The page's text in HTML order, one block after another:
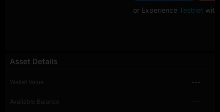
Asset Details
Wallet Value ---
Available Balance ---
or Experience Testnet